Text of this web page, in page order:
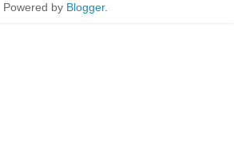
Powered by Blogger.